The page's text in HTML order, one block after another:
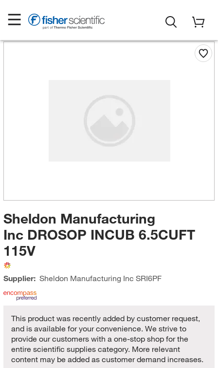
Sheldon Manufacturing
Inc DROSOP INCUB 6.5CUFT
115V
Supplier: Sheldon Manufacturing Inc SRI6PF
This product was recently added by customer request,
and is available for your convenience. We strive to
provide our customers with a one-stop shop for the
entire scientific supplies category. More relevant
content may be added as customer demand increases.